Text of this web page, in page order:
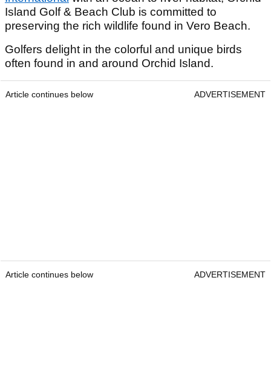
Island Golf & Beach Club is committed to
preserving the rich wildlife found in Vero Beach.
Golfers delight in the colorful and unique birds
often found in and around Orchid Island.
Article continues below ADVERTISEMENT
Article continues below ADVERTISEMENT